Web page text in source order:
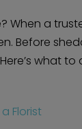
When a
Before
what
Florist